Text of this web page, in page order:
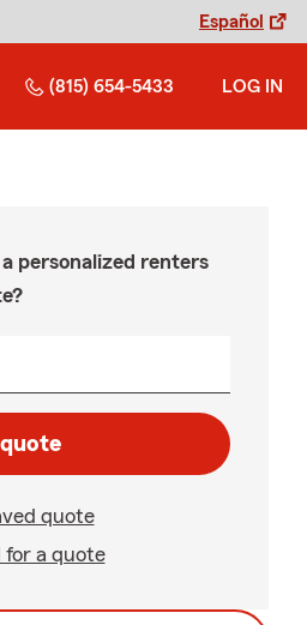
Español
(815) 654-5433 LOG IN
personalized renters
quote
for a quote